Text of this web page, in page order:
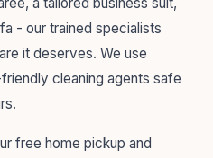
- our trained specialists
it deserves. We use
cleaning agents safe
free home pickup and